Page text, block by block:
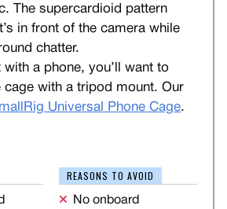
The supercardioid pattern
in front of the camera while
chatter.
with a phone, you’ll want to
cage with a tripod mount. Our
Universal Phone Cage.
REASONS TO AVOID
No onboard